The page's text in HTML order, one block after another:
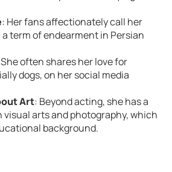
: Her fans affectionately call her
a term of endearment in Persian
often shares her love for
dogs, on her social media
Art: Beyond acting, she has a
visual arts and photography, which
background.